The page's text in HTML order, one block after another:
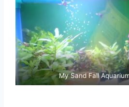
My Sand Fall